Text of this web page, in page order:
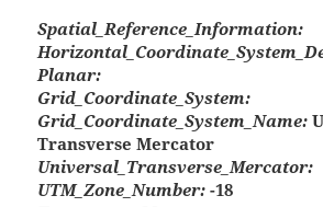
Spatial_Reference_Information:
Planar:
Grid_Coordinate_System:
Grid_Coordinate_System_Name:
Transverse Mercator
Universal_Transverse_Mercator:
UTM_Zone_Number: -18